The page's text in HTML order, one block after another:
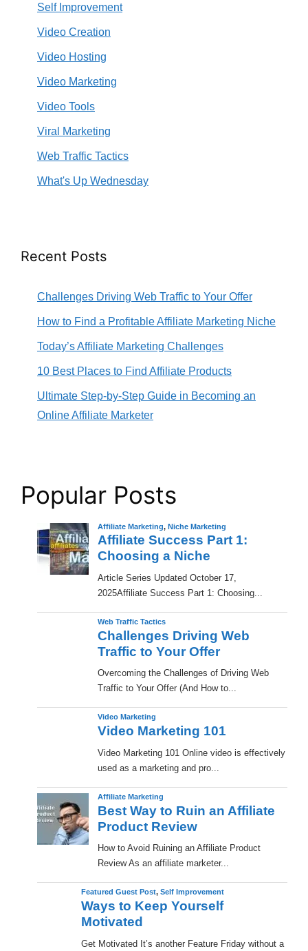
Self Improvement
Video Creation
Video Hosting
Video Marketing
Video Tools
Viral Marketing
Web Traffic Tactics
What's Up Wednesday
Recent Posts
Challenges Driving Web Traffic to Your Offer
How to Find a Profitable Affiliate Marketing Niche
Today’s Affiliate Marketing Challenges
10 Best Places to Find Affiliate Products
Ultimate Step-by-Step Guide in Becoming an
Online Affiliate Marketer
Popular Posts
Affiliate Marketing, Niche Marketing
Affiliate Success Part 1:
Choosing a Niche
​Article Series Updated October 17,
2025Affiliate Success Part 1: Choosing...
Web Traffic Tactics
Challenges Driving Web
Traffic to Your Offer
Overcoming the Challenges of Driving Web
Traffic to Your Offer (And How to...
Video Marketing
Video Marketing 101
Video Marketing 101 Online video is effectively
used as a marketing and pro...
Affiliate Marketing
Best Way to Ruin an Affiliate
Product Review
How to Avoid Ruining an Affiliate Product
Review As an affiliate marketer...
Featured Guest Post, Self Improvement
Ways to Keep Yourself
Motivated
Get Motivated It’s another Feature Friday without a